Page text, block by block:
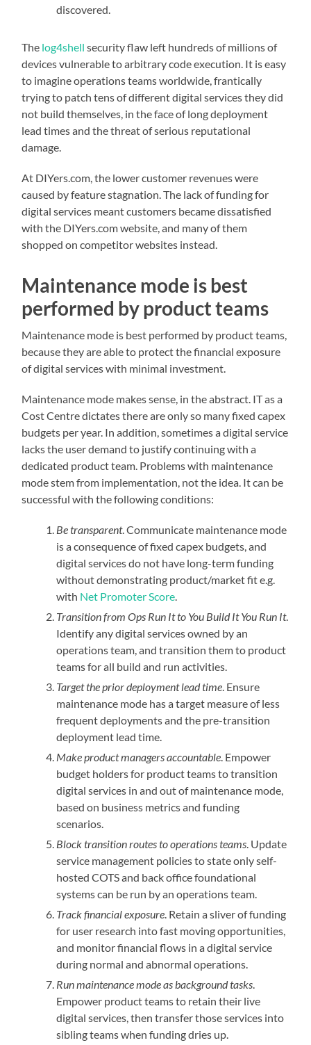
discovered.
The log4shell security flaw left hundreds of millions of
devices vulnerable to arbitrary code execution. It is easy
to imagine operations teams worldwide, frantically
trying to patch tens of different digital services they did
not build themselves, in the face of long deployment
lead times and the threat of serious reputational
damage.
At DIYers.com, the lower customer revenues were
caused by feature stagnation. The lack of funding for
digital services meant customers became dissatisfied
with the DIYers.com website, and many of them
shopped on competitor websites instead.
Maintenance mode is best
performed by product teams
Maintenance mode is best performed by product teams,
because they are able to protect the financial exposure
of digital services with minimal investment.
Maintenance mode makes sense, in the abstract. IT as a
Cost Centre dictates there are only so many fixed capex
budgets per year. In addition, sometimes a digital service
lacks the user demand to justify continuing with a
dedicated product team. Problems with maintenance
mode stem from implementation, not the idea. It can be
successful with the following conditions:
Be transparent. Communicate maintenance mode
is a consequence of fixed capex budgets, and
digital services do not have long-term funding
without demonstrating product/market fit e.g.
with Net Promoter Score
Transition from Ops Run It to You Build It You Run It.
Identify any digital services owned by an
operations team, and transition them to product
teams for all build and run activities.
Target the prior deployment lead time . Ensure
maintenance mode has a target measure of less
frequent deployments and the pre-transition
deployment lead time.
Make product managers accountable . Empower
budget holders for product teams to transition
digital services in and out of maintenance mode,
based on business metrics and funding
scenarios.
Block transition routes to operations teams . Update
service management policies to state only self-
hosted COTS and back office foundational
systems can be run by an operations team.
Track financial exposure . Retain a sliver of funding
for user research into fast moving opportunities,
and monitor financial flows in a digital service
during normal and abnormal operations.
Run maintenance mode as background tasks
Empower product teams to retain their live
digital services, then transfer those services into
sibling teams when funding dries up.